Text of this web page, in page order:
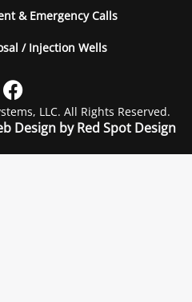
& Emergency Calls
/ Injection Wells
LLC. All Rights Reserved.
Design by Red Spot Design